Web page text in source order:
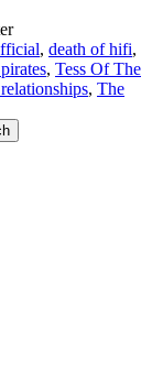
, death of hifi,
, Tess Of The
, The